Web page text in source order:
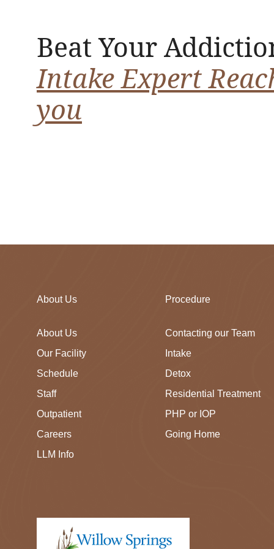
Beat Your
Intake Expert
you
About Us
About Us
Our Facility
Schedule
Staff
Outpatient
Careers
LLM Info
Procedure
Contacting our Team
Intake
Detox
Residential Treatment
PHP or IOP
Going Home